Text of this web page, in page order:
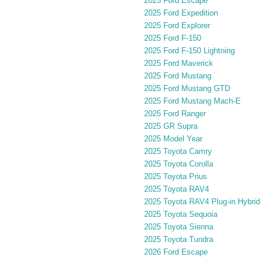
2025 Ford Expedition
2025 Ford Explorer
2025 Ford F-150
2025 Ford F-150 Lightning
2025 Ford Maverick
2025 Ford Mustang
2025 Ford Mustang GTD
2025 Ford Mustang Mach-E
2025 Ford Ranger
2025 GR Supra
2025 Model Year
2025 Toyota Camry
2025 Toyota Corolla
2025 Toyota Prius
2025 Toyota RAV4
2025 Toyota RAV4 Plug-in Hybrid
2025 Toyota Sequoia
2025 Toyota Sienna
2025 Toyota Tundra
2026 Ford Escape